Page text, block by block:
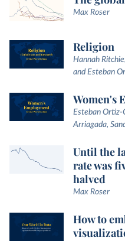
Max Roser
Religion
Hannah
and Esteban
Women's
Esteban Ortiz-
Arriagada,
Until the
rate was
halved
Max Roser
How to